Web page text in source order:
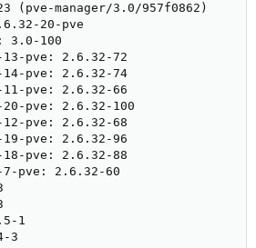
(pve-manager/3.0/957f0862)
20-pve
3.0-100
pve: 2.6.32-72
pve: 2.6.32-74
pve: 2.6.32-66
pve: 2.6.32-100
pve: 2.6.32-68
pve: 2.6.32-96
pve: 2.6.32-88
pve: 2.6.32-60
1
3